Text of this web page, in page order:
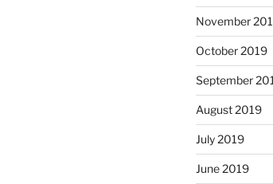
November
October 2019
September
August 2019
July 2019
June 2019